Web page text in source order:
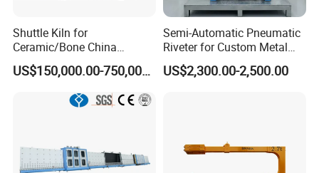
Shuttle Kiln for
Ceramic/Bone China
Tableware/Giftware
US$150,000.00-750,000.00
Semi-Automatic Pneumatic
Riveter for Custom Metal
Hardware Parts Riveting
US$2,300.00-2,500.00